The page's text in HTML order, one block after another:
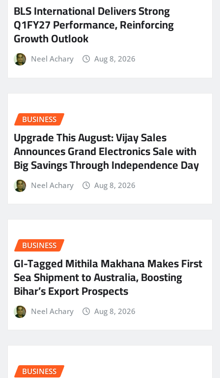
BLS International Delivers Strong
Q1FY27 Performance, Reinforcing
Growth Outlook
Neel Achary Aug 8, 2026
BUSINESS
​Upgrade This August: Vijay Sales
Announces Grand Electronics Sale with
Big Savings Through Independence Day
Neel Achary Aug 8, 2026
BUSINESS
GI-Tagged Mithila Makhana Makes First
Sea Shipment to Australia, Boosting
Bihar’s Export Prospects
Neel Achary Aug 8, 2026
BUSINESS